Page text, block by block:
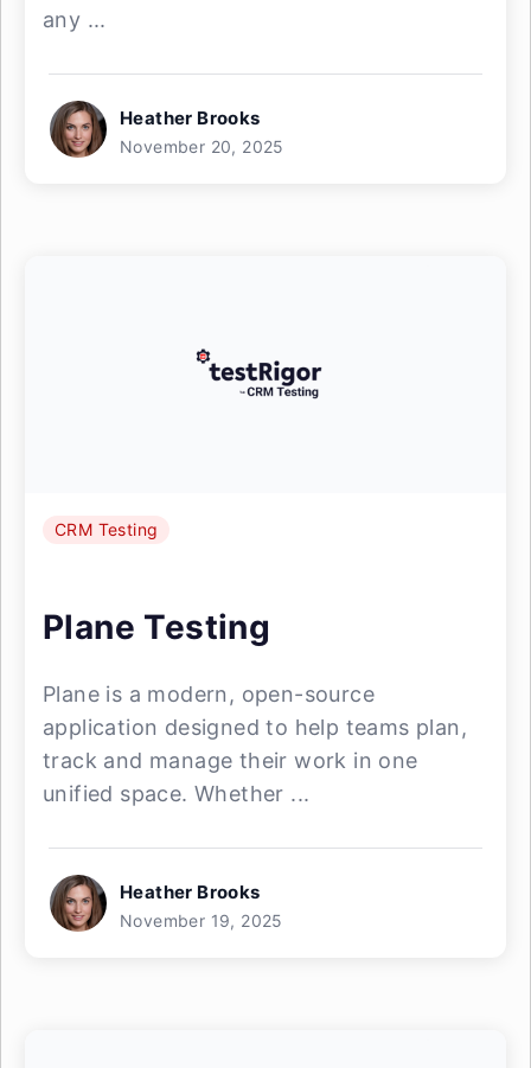
any ...
Heather Brooks
November 20, 2025
CRM Testing
Plane Testing
Plane is a modern, open-source
application designed to help teams plan,
track and manage their work in one
unified space. Whether ...
Heather Brooks
November 19, 2025